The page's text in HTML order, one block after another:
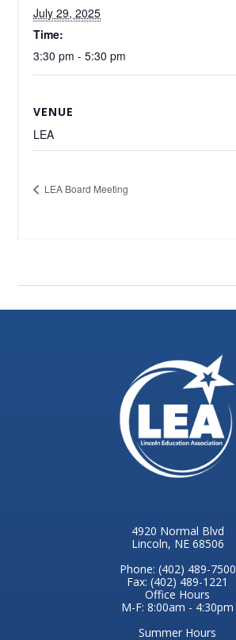
July 29, 2025
Time:
3:30 pm - 5:30 pm
VENUE
LEA
LEA Board Meeting
4920 Normal Blvd
Lincoln, NE 68506
Phone: (402) 489-7500
Fax: (402) 489-1221
Office Hours
M-F: 8:00am - 4:30pm
Summer Hours